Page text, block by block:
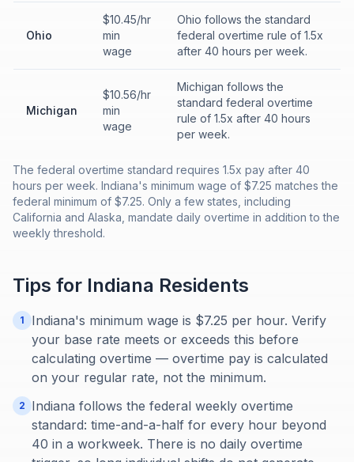
Ohio
$10.45/hr
min
wage
Ohio follows the standard
federal overtime rule of 1.5x
after 40 hours per week.
Michigan
$10.56/hr
min
wage
Michigan follows the
standard federal overtime
rule of 1.5x after 40 hours
per week.
The federal overtime standard requires 1.5x pay after 40
hours per week. Indiana's minimum wage of $7.25 matches the
federal minimum of $7.25. Only a few states, including
California and Alaska, mandate daily overtime in addition to the
weekly threshold.
Tips for Indiana Residents
1
Indiana's minimum wage is $7.25 per hour. Verify
your base rate meets or exceeds this before
calculating overtime — overtime pay is calculated
on your regular rate, not the minimum.
2
Indiana follows the federal weekly overtime
standard: time-and-a-half for every hour beyond
40 in a workweek. There is no daily overtime